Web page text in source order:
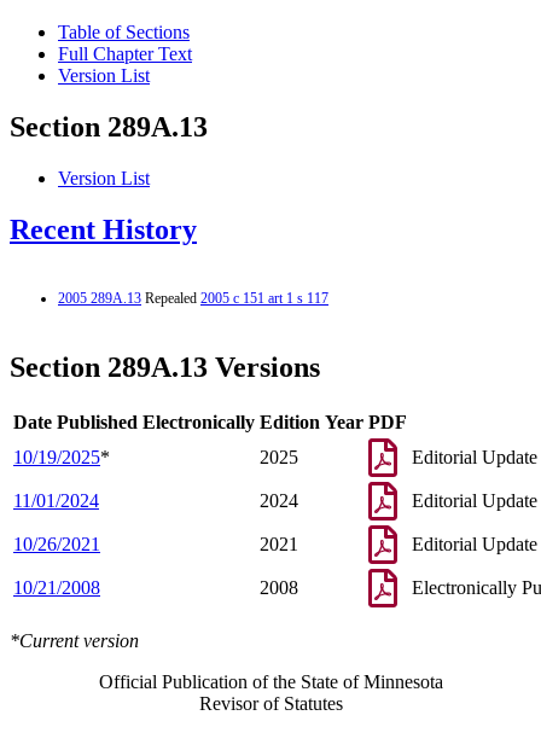
Table of Sections
Full Chapter Text
Version List
Section 289A.13
Version List
Recent History
2005 289A.13 Repealed 2005 c 151 art 1 s 117
Section 289A.13 Versions
Date Published Electronically Edition Year PDF
10/19/2025* 2025 Editorial Update
11/01/2024 2024 Editorial Update
10/26/2021 2021 Editorial Update
10/21/2008 2008 Electronically
*Current version
Official Publication of the State of Minnesota
Revisor of Statutes